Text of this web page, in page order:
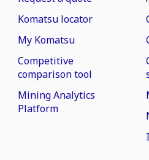
Komatsu locator
My Komatsu
Competitive
comparison tool
Mining Analytics
Platform